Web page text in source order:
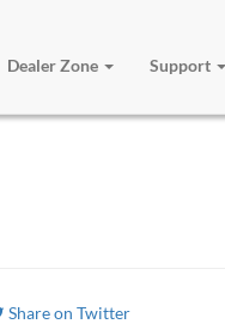
Dealer Zone Support
Share on Twitter